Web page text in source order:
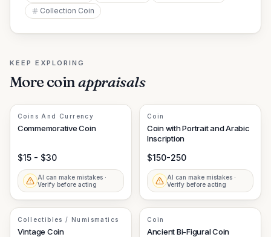
Collection Coin
KEEP EXPLORING
More coinappraisals
Coins And Currency
Commemorative Coin
$15 - $30
AI can make mistakes ·
Verify before acting
Coin
Coin with Portrait and Arabic
Inscription
$150-250
AI can make mistakes ·
Verify before acting
Collectibles / Numismatics
Vintage Coin
Coin
Ancient Bi-Figural Coin